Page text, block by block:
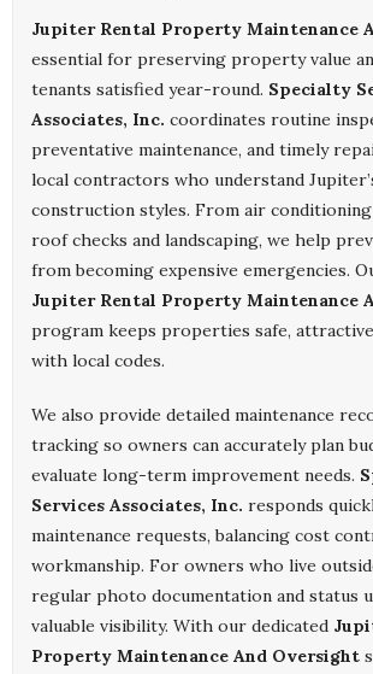
Jupiter Rental Property Maintenance
essential for preserving property value
tenants satisfied year-round. Specialty
Associates, Inc. coordinates routine
preventative maintenance, and timely
local contractors who understand
construction styles. From air
roof checks and landscaping, we help
from becoming expensive emergencies.
Jupiter Rental Property Maintenance
program keeps properties safe,
with local codes.
We also provide detailed maintenance
tracking so owners can accurately plan
evaluate long-term improvement needs.
Services Associates, Inc. responds
maintenance requests, balancing cost
workmanship. For owners who live
regular photo documentation and status
valuable visibility. With our dedicated
Property Maintenance And Oversight